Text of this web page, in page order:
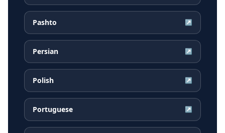
Pashto ↗
Persian ↗
Polish ↗
Portuguese ↗